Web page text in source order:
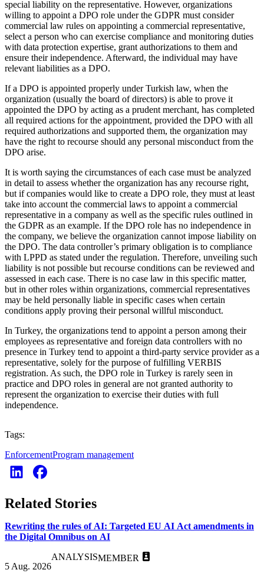
special liability on the representative. However, organizations
willing to appoint a DPO role under the GDPR must consider
commercial law rules on appointing a commercial representative,
select a person who can exercise compliance and monitoring duties
with data protection expertise, grant authorizations to them and
ensure their independence. Afterward, the individual may have
relevant liabilities as a DPO.
If a DPO is appointed properly under Turkish law, when the
organization (usually the board of directors) is able to prove it
appointed the DPO by acting as a prudent merchant, has completed
all required actions for the appointment, provided the DPO with all
required authorizations and supported them, the organization may
have the right to recourse should any personal misconduct from the
DPO arise.
It is worth saying the circumstances of each case must be analyzed
in detail to assess whether the organization has any recourse right,
but if companies would like to create a DPO role, they must at least
take into account the commercial laws to appoint a commercial
representative in a company as well as the specific rules outlined in
the GDPR as an example. If the DPO role has no independence in
the company, we believe the organization cannot impose liability on
the DPO. The data controller’s primary obligation is to compliance
with LPPD as stated under the regulation. Therefore, unveiling such
liability is not possible but recourse conditions can be reviewed and
assessed in each case. There is no case law in this specific matter,
but in other roles within organizations, commercial representatives
may be held personally liable in specific cases when certain
conditions apply proving their personal willful misconduct.
In Turkey, the organizations tend to appoint a person among their
employees as representative and foreign data controllers with no
presence in Turkey tend to appoint a third-party service provider as a
representative, solely for the purpose of fulfilling VERBIS
registration. As such, the DPO role in Turkey is rarely seen in
practice and DPO roles in general are not granted authority to
represent the organization to exercise their duties with full
independence.
Tags:
EnforcementProgram management
Related Stories
Rewriting the rules of AI: Targeted EU AI Act amendments in
the Digital Omnibus on AI
5 Aug. 2026
ANALYSISMEMBER